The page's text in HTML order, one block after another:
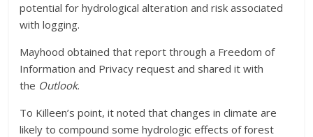
potential for hydrological alteration and risk associated
with logging.
Mayhood obtained that report through a Freedom of
Information and Privacy request and shared it with
the Outlook.
To Killeen’s point, it noted that changes in climate are
likely to compound some hydrologic effects of forest